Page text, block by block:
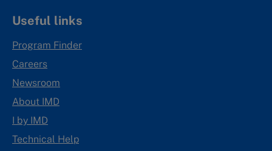
Useful links
Program Finder
Careers
Newsroom
About IMD
I by IMD
Technical Help